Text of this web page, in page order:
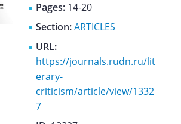
Pages: 14-20
Section:ARTICLES
URL:
https://journals.rudn.ru/lit
erary-
criticism/article/view/1332
7